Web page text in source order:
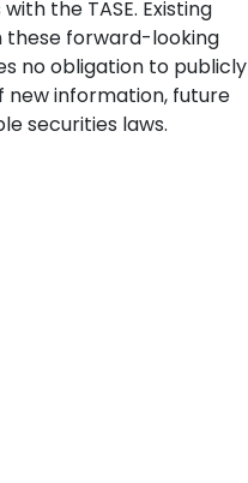
the TASE. Existing
these forward-looking
no obligation to publicly
information, future
securities laws.